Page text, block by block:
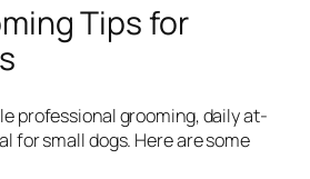
Tips for
professional grooming, daily at-
for small dogs. Here are some